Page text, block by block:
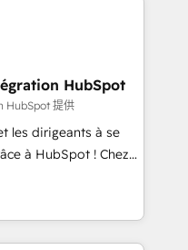
Unlock your
to helping
solutions that fit
are thrilled to have
leading the
staff has earned
the HubSpot
HubSpot
HubSpot 提供
les dirigeants à se
à HubSpot ! Chez
conviction que la
par l’innovation web,
client ! C'est
fois capables de